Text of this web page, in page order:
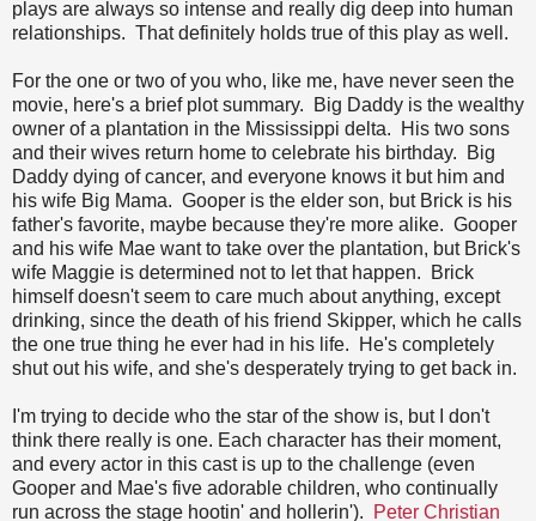
plays are always so intense and really dig deep into human
relationships. That definitely holds true of this play as well.
For the one or two of you who, like me, have never seen the
movie, here's a brief plot summary. Big Daddy is the wealthy
owner of a plantation in the Mississippi delta. His two sons
and their wives return home to celebrate his birthday. Big
Daddy dying of cancer, and everyone knows it but him and
his wife Big Mama. Gooper is the elder son, but Brick is his
father's favorite, maybe because they're more alike. Gooper
and his wife Mae want to take over the plantation, but Brick's
wife Maggie is determined not to let that happen. Brick
himself doesn't seem to care much about anything, except
drinking, since the death of his friend Skipper, which he calls
the one true thing he ever had in his life. He's completely
shut out his wife, and she's desperately trying to get back in.
I'm trying to decide who the star of the show is, but I don't
think there really is one. Each character has their moment,
and every actor in this cast is up to the challenge (even
Gooper and Mae's five adorable children, who continually
run across the stage hootin' and hollerin').
Peter Christian